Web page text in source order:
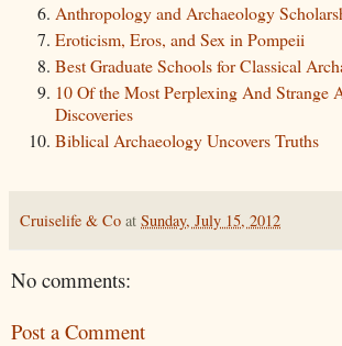
Anthropology and Archaeology
Eroticism, Eros, and Sex in Pompeii
Best Graduate Schools for Classical
10 Of the Most Perplexing And Strange
Discoveries
Biblical Archaeology Uncovers Truths
Cruiselife & Co at Sunday, July 15, 2012
No comments:
Post a Comment